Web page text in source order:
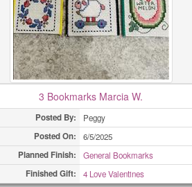
3 Bookmarks Marcia W.
Posted By: Peggy
Posted On: 6/5/2025
Planned Finish: General Bookmarks
Finished Gift: 4 Love Valentines